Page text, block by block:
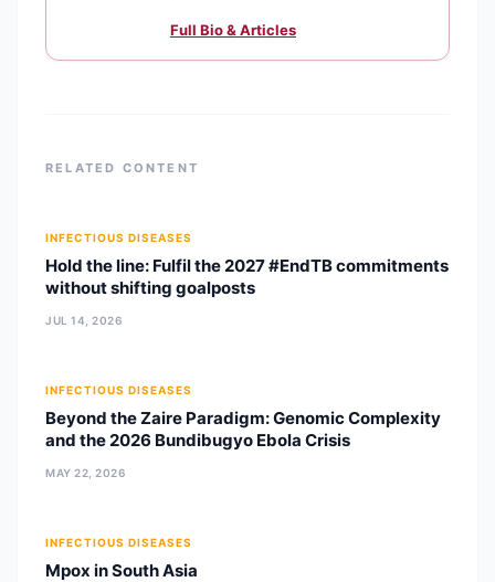
rigorous food safety standards and
microbiological research. Currently
Full Bio & Articles
RELATED CONTENT
INFECTIOUS DISEASES
Hold the line: Fulfil the 2027 #EndTB commitments
without shifting goalposts
JUL 14, 2026
INFECTIOUS DISEASES
Beyond the Zaire Paradigm: Genomic Complexity
and the 2026 Bundibugyo Ebola Crisis
MAY 22, 2026
INFECTIOUS DISEASES
Mpox in South Asia